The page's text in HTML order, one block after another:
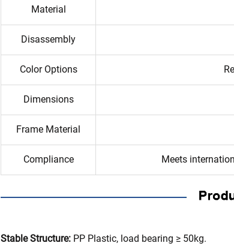
Material
Disassembly
Color Options
Dimensions
Frame Material
Compliance Meets
Stable Structure: PP Plastic, load bearing ≥ 50kg.